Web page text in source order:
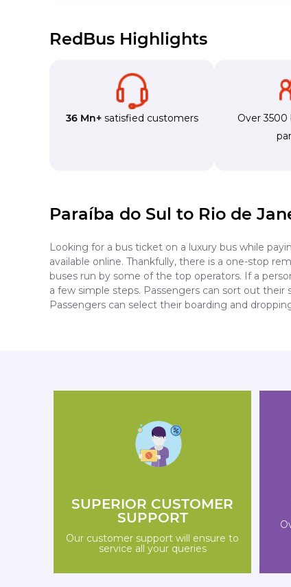
RedBus Highlights
36 Mn+satisfied customers
Over
Paraíba do Sul to Rio de
Looking for a bus ticket on a luxury bus while
available online. Thankfully, there is a one-stop
buses run by some of the top operators. If a
a few simple steps. Passengers can sort out their
Passengers can select their boarding and
SUPERIOR CUSTOMER
SUPPORT
Our customer support will ensure to
service all your queries